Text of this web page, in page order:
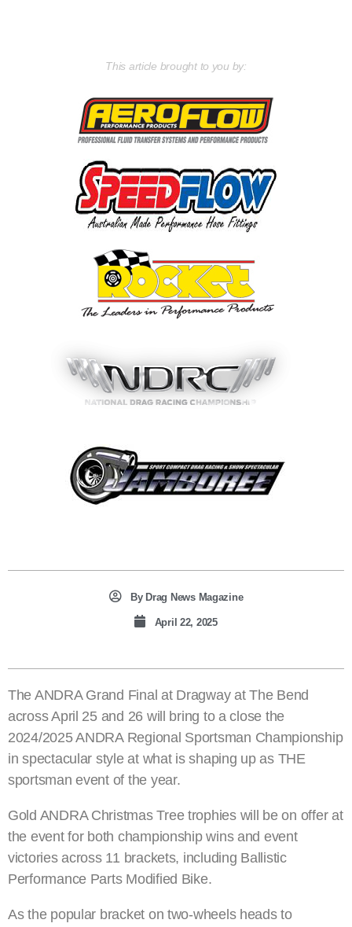
This article brought to you by:
ByDrag News Magazine
April 22, 2025
The ANDRA Grand Final at Dragway at The Bend
across April 25 and 26 will bring to a close the
2024/2025 ANDRA Regional Sportsman Championship
in spectacular style at what is shaping up as THE
sportsman event of the year.
Gold ANDRA Christmas Tree trophies will be on offer at
the event for both championship wins and event
victories across 11 brackets, including Ballistic
Performance Parts Modified Bike.
As the popular bracket on two-wheels heads to